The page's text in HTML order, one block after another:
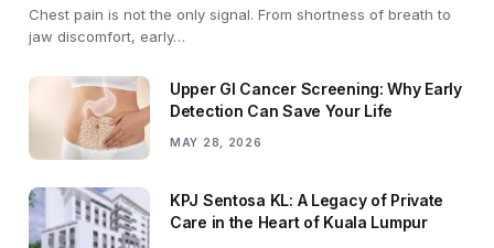
Chest pain is not the only signal. From shortness of breath to
jaw discomfort, early…
Upper GI Cancer Screening: Why Early
Detection Can Save Your Life
MAY 28, 2026
KPJ Sentosa KL: A Legacy of Private
Care in the Heart of Kuala Lumpur